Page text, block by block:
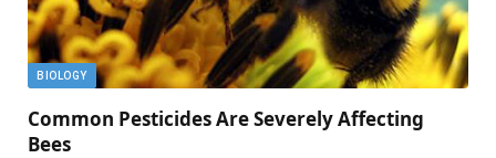
BIOLOGY
Common Pesticides Are Severely Affecting
Bees